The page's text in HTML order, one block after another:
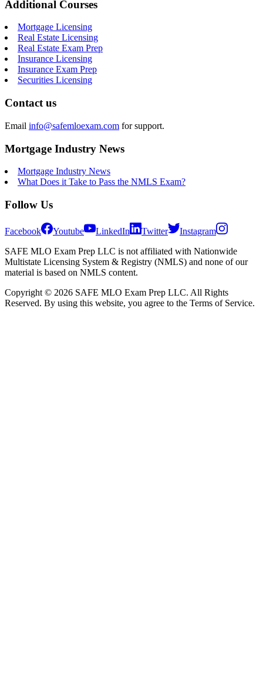
Additional Courses
Mortgage Licensing
Real Estate Licensing
Real Estate Exam Prep
Insurance Licensing
Insurance Exam Prep
Securities Licensing
Contact us
Email info@safemloexam.com for support.
Mortgage Industry News
Mortgage Industry News
What Does it Take to Pass the NMLS Exam?
Follow Us
Facebook Youtube LinkedIn Twitter
Instagram
SAFE MLO Exam Prep LLC is not affiliated with Nationwide
Multistate Licensing System & Registry (NMLS) and none of our
material is based on NMLS content.
Copyright © 2026 SAFE MLO Exam Prep LLC. All Rights
Reserved. By using this website, you agree to the Terms of Service.